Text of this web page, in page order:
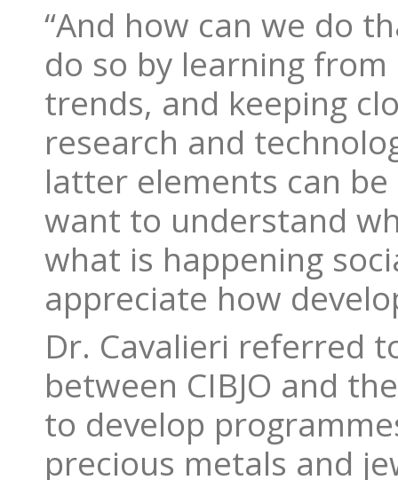
“And how can we do
do so by learning
trends, and keeping
research and
latter elements can
want to understand
what is happening
appreciate how
Dr. Cavalieri referred
between CIBJO and
to develop
precious metals and